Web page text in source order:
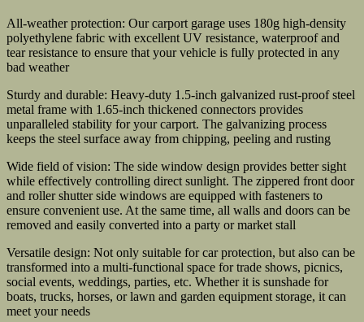
All-weather protection: Our carport garage uses 180g high-density
polyethylene fabric with excellent UV resistance, waterproof and
tear resistance to ensure that your vehicle is fully protected in any
bad weather
Sturdy and durable: Heavy-duty 1.5-inch galvanized rust-proof steel
metal frame with 1.65-inch thickened connectors provides
unparalleled stability for your carport. The galvanizing process
keeps the steel surface away from chipping, peeling and rusting
Wide field of vision: The side window design provides better sight
while effectively controlling direct sunlight. The zippered front door
and roller shutter side windows are equipped with fasteners to
ensure convenient use. At the same time, all walls and doors can be
removed and easily converted into a party or market stall
Versatile design: Not only suitable for car protection, but also can be
transformed into a multi-functional space for trade shows, picnics,
social events, weddings, parties, etc. Whether it is sunshade for
boats, trucks, horses, or lawn and garden equipment storage, it can
meet your needs